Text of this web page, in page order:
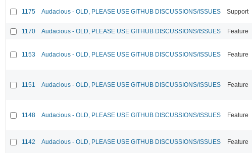
1175 Audacious - OLD, PLEASE USE GITHUB DISCUSSIONS/ISSUES Support
1170 Audacious - OLD, PLEASE USE GITHUB DISCUSSIONS/ISSUES Feature
1153 Audacious - OLD, PLEASE USE GITHUB DISCUSSIONS/ISSUES Feature
1151 Audacious - OLD, PLEASE USE GITHUB DISCUSSIONS/ISSUES Feature
1148 Audacious - OLD, PLEASE USE GITHUB DISCUSSIONS/ISSUES Feature
1142 Audacious - OLD, PLEASE USE GITHUB DISCUSSIONS/ISSUES Feature